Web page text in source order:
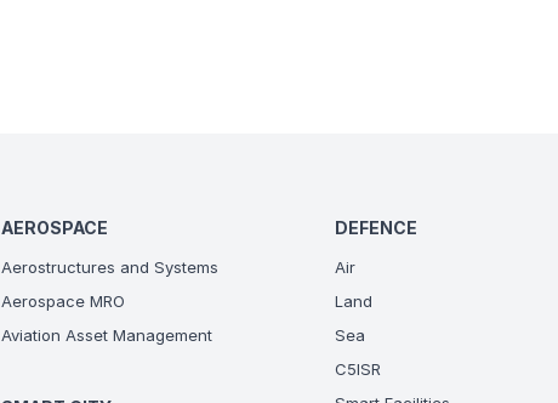
AEROSPACE
Aerostructures and Systems
Aerospace MRO
Aviation Asset Management
DEFENCE
Air
Land
Sea
C5ISR